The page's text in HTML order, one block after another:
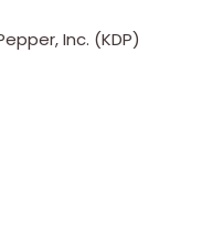
Inc. (KDP)